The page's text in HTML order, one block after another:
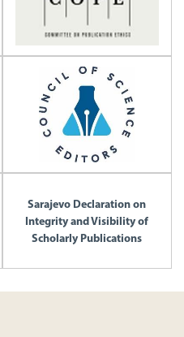
Sarajevo Declaration on
Integrity and Visibility of
Scholarly Publications